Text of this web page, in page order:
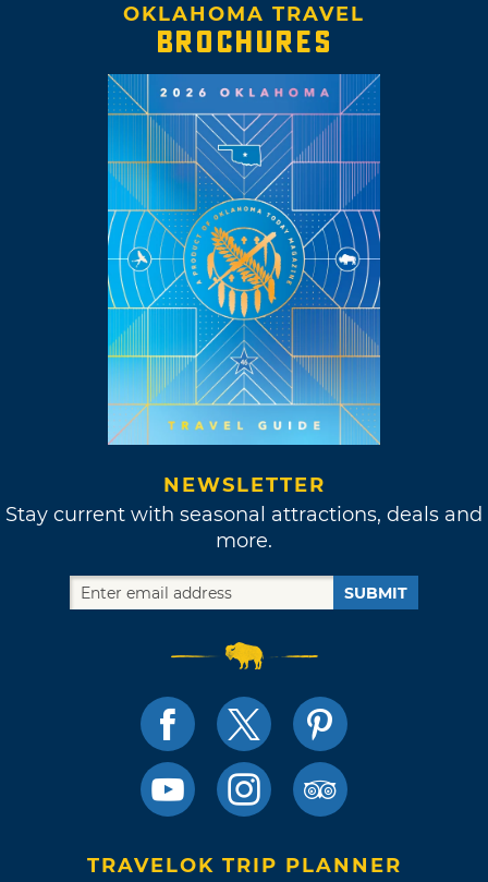
OKLAHOMA TRAVEL
BROCHURES
NEWSLETTER
Stay current with seasonal attractions, deals and
more.
SUBMIT
TRAVELOK TRIP PLANNER